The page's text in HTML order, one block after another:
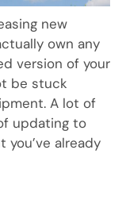
new
own any
version of your
be stuck
A lot of
updating to
already